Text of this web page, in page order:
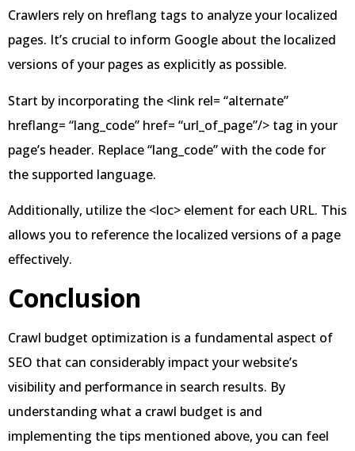
Crawlers rely on hreflang tags to analyze your localized
pages. It’s crucial to inform Google about the localized
versions of your pages as explicitly as possible.
Start by incorporating the <link rel= “alternate”
hreflang= “lang_code” href= “url_of_page”/> tag in your
page’s header. Replace “lang_code” with the code for
the supported language.
Additionally, utilize the <loc> element for each URL. This
allows you to reference the localized versions of a page
effectively.
Conclusion
Crawl budget optimization is a fundamental aspect of
SEO that can considerably impact your website’s
visibility and performance in search results. By
understanding what a crawl budget is and
implementing the tips mentioned above, you can feel